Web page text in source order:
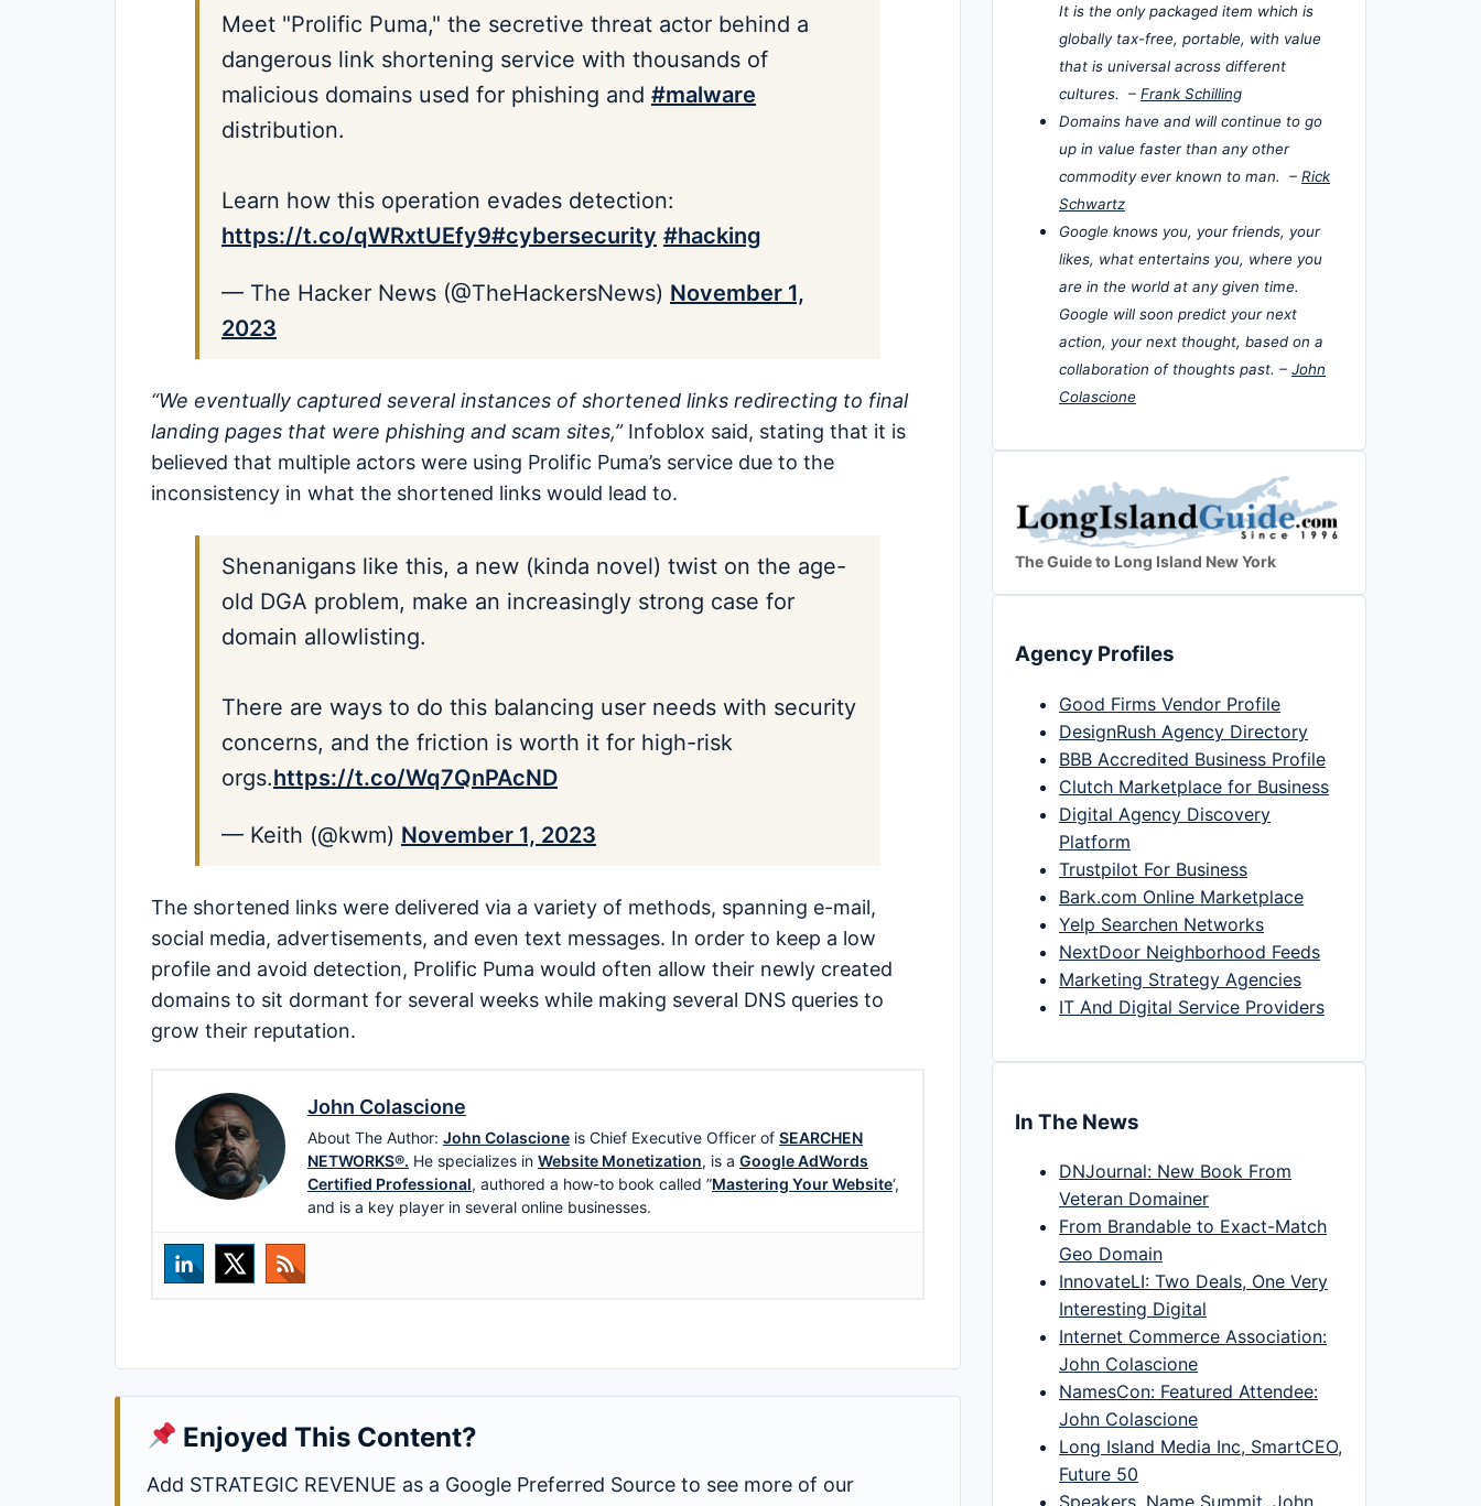
Meet "Prolific Puma," the secretive threat actor behind a
dangerous link shortening service with thousands of
malicious domains used for phishing and #malware
distribution.
Learn how this operation evades detection:
https://t.co/qWRxtUEfy9#cybersecurity #hacking
— The Hacker News (@TheHackersNews) November 1,
2023
“We eventually captured several instances of shortened links redirecting to final
landing pages that were phishing and scam sites,” Infoblox said, stating that it is
believed that multiple actors were using Prolific Puma’s service due to the
inconsistency in what the shortened links would lead to.
Shenanigans like this, a new (kinda novel) twist on the age-
old DGA problem, make an increasingly strong case for
domain allowlisting.
There are ways to do this balancing user needs with security
concerns, and the friction is worth it for high-risk
orgs.https://t.co/Wq7QnPAcND
— Keith (@kwm) November 1, 2023
The shortened links were delivered via a variety of methods, spanning e-mail,
social media, advertisements, and even text messages. In order to keep a low
profile and avoid detection, Prolific Puma would often allow their newly created
domains to sit dormant for several weeks while making several DNS queries to
grow their reputation.
John Colascione
About The Author: John Colascione is Chief Executive Officer of SEARCHEN
NETWORKS®. He specializes in Website Monetization, is a Google AdWords
Certified Professional, authored a how-to book called ”Mastering Your Website‘,
and is a key player in several online businesses.
Enjoyed This Content?
Add STRATEGIC REVENUE as a Google Preferred Source to see more of our
It is the only packaged item which is
globally tax-free, portable, with value
that is universal across different
cultures. – Frank Schilling
Domains have and will continue to go
up in value faster than any other
commodity ever known to man. – Rick
Schwartz
Google knows you, your friends, your
likes, what entertains you, where you
are in the world at any given time.
Google will soon predict your next
action, your next thought, based on a
collaboration of thoughts past. – John
Colascione
The Guide to Long Island New York
Agency Profiles
Good Firms Vendor Profile
DesignRush Agency Directory
BBB Accredited Business Profile
Clutch Marketplace for Business
Digital Agency Discovery
Platform
Trustpilot For Business
Bark.com Online Marketplace
Yelp Searchen Networks
NextDoor Neighborhood Feeds
Marketing Strategy Agencies
IT And Digital Service Providers
In The News
DNJournal: New Book From
Veteran Domainer
From Brandable to Exact-Match
Geo Domain
InnovateLI: Two Deals, One Very
Interesting Digital
Internet Commerce Association:
John Colascione
NamesCon: Featured Attendee:
John Colascione
Long Island Media Inc, SmartCEO,
Future 50